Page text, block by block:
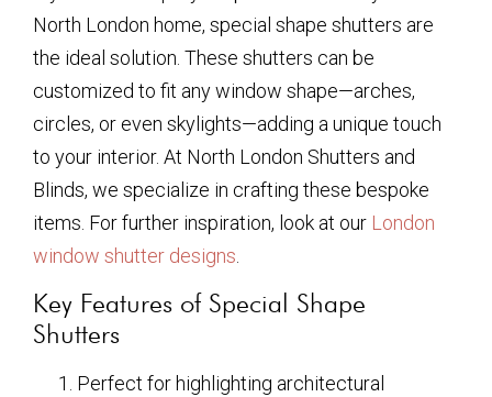
North London home, special shape shutters are
the ideal solution. These shutters can be
customized to fit any window shape—arches,
circles, or even skylights—adding a unique touch
to your interior. At North London Shutters and
Blinds, we specialize in crafting these bespoke
items. For further inspiration, look at our London
window shutter designs
Key Features of Special Shape
Shutters
Perfect for highlighting architectural